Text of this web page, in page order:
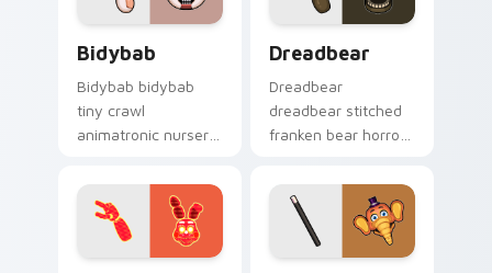
Bidybab
Bidybab bidybab
tiny crawl
animatronic nursery
FNAF custom cursor
tabs.
Dreadbear
Dreadbear
dreadbear stitched
franken bear horror
custom cursor
pointer with dread.